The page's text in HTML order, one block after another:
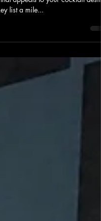
This one for the
appeals to your cocktail